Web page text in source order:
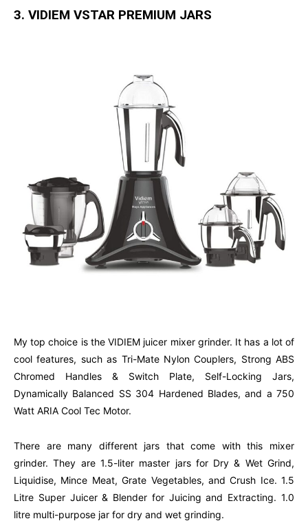
3. VIDIEM VSTAR PREMIUM JARS
My top choice is the VIDIEM juicer mixer grinder. It has a lot of
cool features, such as Tri-Mate Nylon Couplers, Strong ABS
Chromed Handles & Switch Plate, Self-Locking Jars,
Dynamically Balanced SS 304 Hardened Blades, and a 750
Watt ARIA Cool Tec Motor.
There are many different jars that come with this mixer
grinder. They are 1.5-liter master jars for Dry & Wet Grind,
Liquidise, Mince Meat, Grate Vegetables, and Crush Ice. 1.5
Litre Super Juicer & Blender for Juicing and Extracting. 1.0
litre multi-purpose jar for dry and wet grinding.